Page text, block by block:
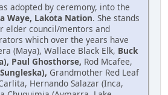
adopted by ceremony, into the
Waye, Lakota Nation. She stands
elder council/mentors and
which over the years have
(Maya), Wallace Black Elk, Buck
Paul Ghosthorse, Rod Mcafee,
Grandmother Red Leaf
Hernando Salazar (Inca,